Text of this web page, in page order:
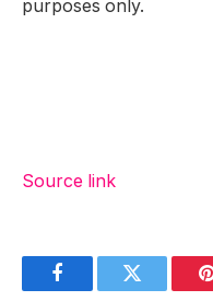
purposes only.
Source link
FacebookTwitter